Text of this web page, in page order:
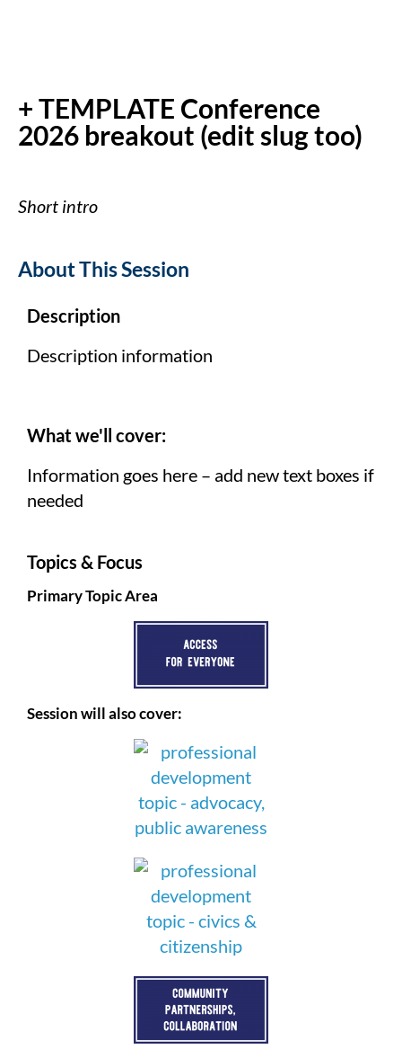
+ TEMPLATE Conference
2026 breakout (edit slug too)
Short intro
About This Session
Description
Description information
What we'll cover:
Information goes here – add new text boxes if
needed
Topics & Focus
Primary Topic Area
Session will also cover: